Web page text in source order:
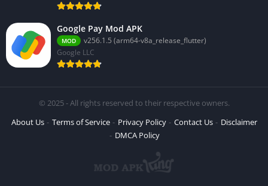
Google Pay Mod APK
MOD
v256.1.5 (arm64-v8a_release_flutter)
Google LLC
© 2025 - All rights reserved to their respective owners.
About Us
Terms of Service Privacy Policy Contact Us
Disclaimer
DMCA Policy